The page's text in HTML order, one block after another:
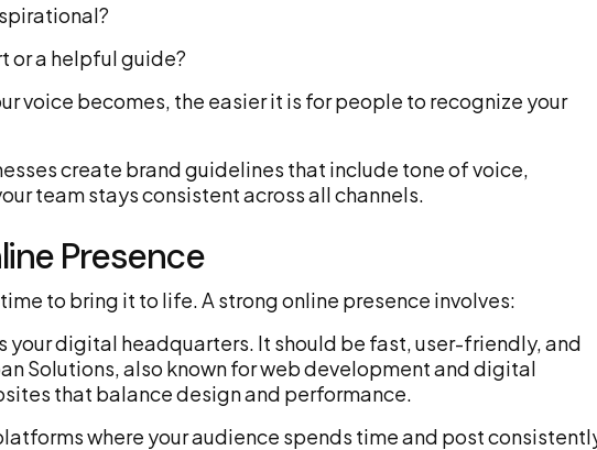
or a helpful guide?
voice becomes, the easier it is for people to recognize your
create brand guidelines that include tone of voice,
team stays consistent across all channels.
Presence
to bring it to life. A strong online presence involves:
your digital headquarters. It should be fast, user-friendly, and
Solutions, also known for web development and digital
that balance design and performance.
where your audience spends time and post